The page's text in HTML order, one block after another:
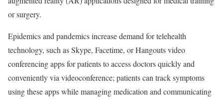
or surgery.
Epidemics and pandemics increase demand for telehealth
technology, such as Skype, Facetime, or Hangouts video
conferencing apps for patients to access doctors quickly and
conveniently via videoconference; patients can track symptoms
using these apps while managing medication and communicating